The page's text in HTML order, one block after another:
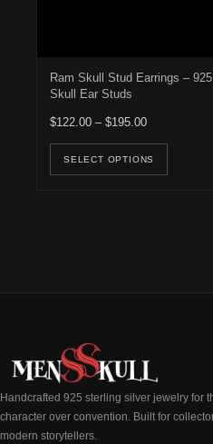
Ram Skull Stud Earrings –
Skull Ear Studs
$122.00 – $195.00Price range:
SELECT OPTIONS
Handcrafted 925 sterling silver jewelry for
character over convention. Built for
modern storytellers.